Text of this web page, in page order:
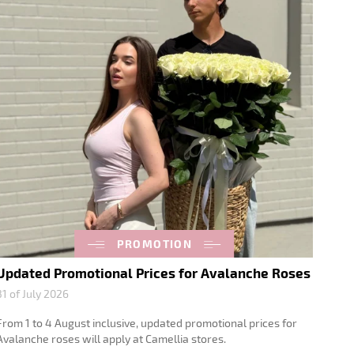
PROMOTION
Promotional Prices for Avalanche Roses
of July 2026
1 to 4 August inclusive, updated promotional prices for
roses will apply at Camellia stores.